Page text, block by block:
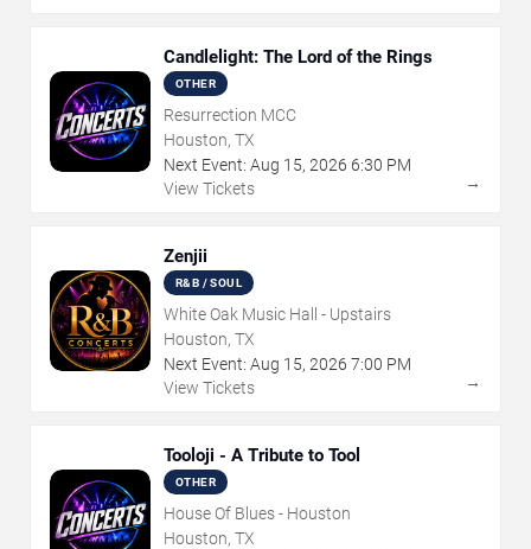
Candlelight: The Lord of the Rings
OTHER
Resurrection MCC
Houston, TX
Next Event: Aug 15, 2026 6:30 PM
View Tickets
→
Zenjii
R&B / SOUL
White Oak Music Hall - Upstairs
Houston, TX
Next Event: Aug 15, 2026 7:00 PM
View Tickets
→
Tooloji - A Tribute to Tool
OTHER
House Of Blues - Houston
Houston, TX